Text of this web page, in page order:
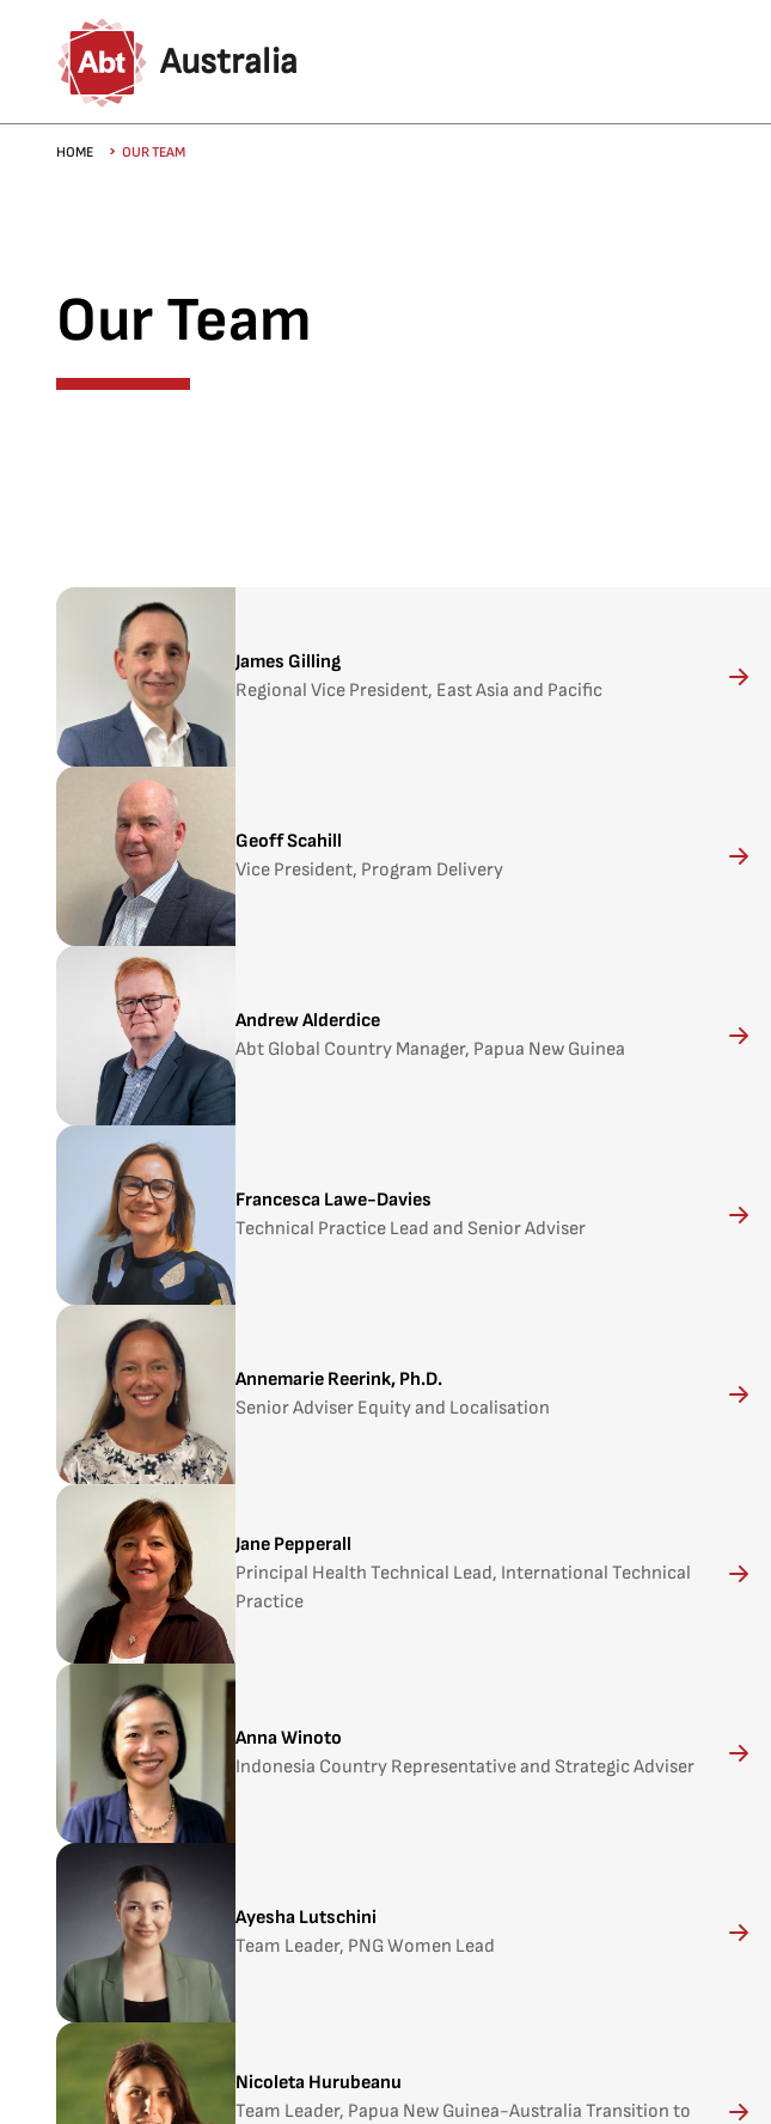
Skip to main content
Australia
Breadcrumb
HOME OUR TEAM
Our Team
James Gilling
Regional Vice President, East Asia and Pacific
Geoff Scahill
Vice President, Program Delivery
Andrew Alderdice
Abt Global Country Manager, Papua New Guinea
Francesca Lawe-Davies
Technical Practice Lead and Senior Adviser
Annemarie Reerink, Ph.D.
Senior Adviser Equity and Localisation
Jane Pepperall
Principal Health Technical Lead, International Technical
Practice
Anna Winoto
Indonesia Country Representative and Strategic Adviser
Ayesha Lutschini
Team Leader, PNG Women Lead
Nicoleta Hurubeanu
Team Leader, Papua New Guinea-Australia Transition to